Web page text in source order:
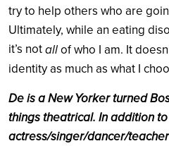
try to help others who are
Ultimately, while an eating
it’s notallof who I am. It
identity as much as what I
Deis a New Yorker turned
things theatrical. In addition
actress/singer/dancer/